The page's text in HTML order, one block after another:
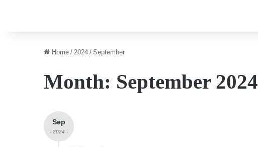
Home / 2024 / September
Month: September 2024
Sep
- 2024 -